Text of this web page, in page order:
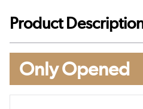
Product
Only Opened